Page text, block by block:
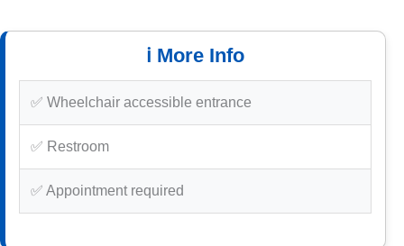
ℹ️ More Info
✅ Wheelchair accessible entrance
✅ Restroom
✅ Appointment required